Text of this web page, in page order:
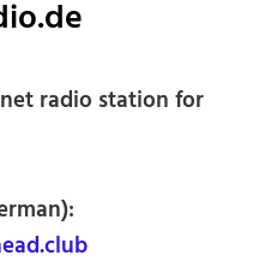
radio station for